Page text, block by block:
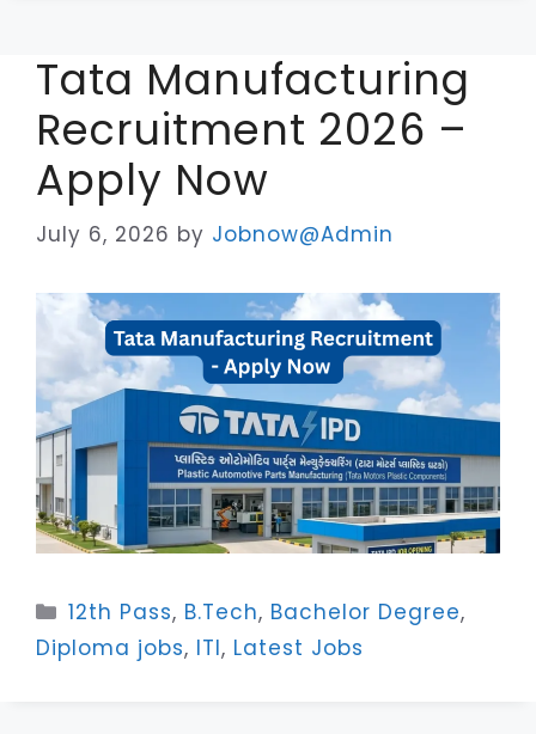
Tata Manufacturing
Recruitment 2026 –
Apply Now
July 6, 2026 by Jobnow@Admin
Categories
12th Pass, B.Tech, Bachelor Degree,
Diploma jobs, ITI, Latest Jobs